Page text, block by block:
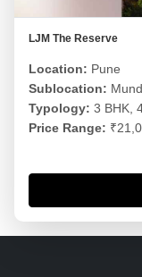
LJM The Reserve
Location: Pune
Sublocation:
Typology: 3 BHK,
Price Range: